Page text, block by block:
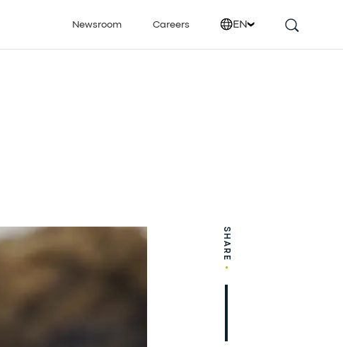
Newsroom Careers EN
SHARE
•